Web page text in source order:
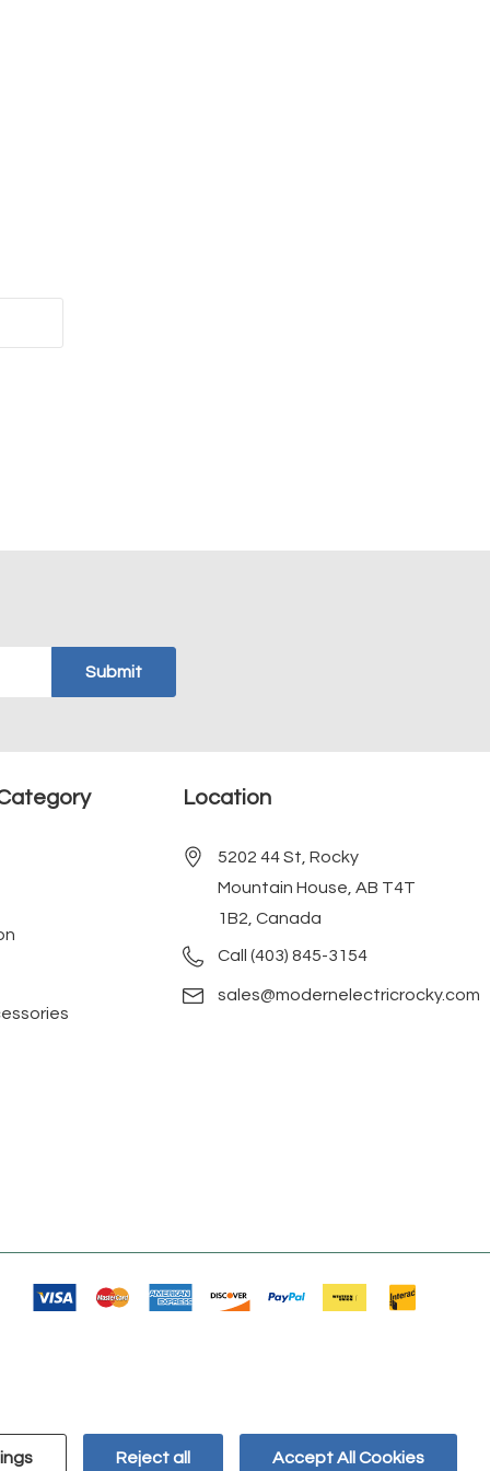
Location
5202 44 St, Rocky
Mountain House, AB T4T
1B2, Canada
Call (403) 845-3154
sales@modernelectricrocky.com
Reject all Accept All Cookies